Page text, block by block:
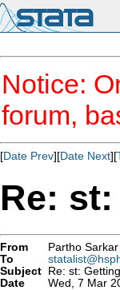
Notice:
forum,
[Date Prev][Date Next][
Re:
From Partho Sarkar
To
Subject Re: st:
Date
Wed, 7 Mar